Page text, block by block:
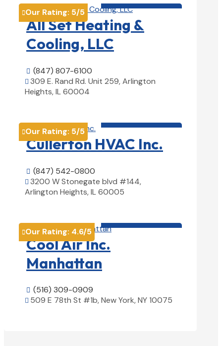
Our Rating: 5/5
All Set Heating &
Cooling, LLC
 (847) 807-6100
 309 E. Rand Rd. Unit 259, Arlington
Heights, IL 60004
Our Rating: 5/5
Cullerton HVAC Inc.
 (847) 542-0800
 3200 W Stonegate blvd #144,
Arlington Heights, IL 60005
Our Rating: 4.6/5
Cool Air Inc.
Manhattan
 (516) 309-0909
 509 E 78th St #1b, New York, NY 10075